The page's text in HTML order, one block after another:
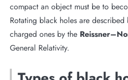
compact an object must be to
Rotating black holes are described
charged ones by the
General Relativity.